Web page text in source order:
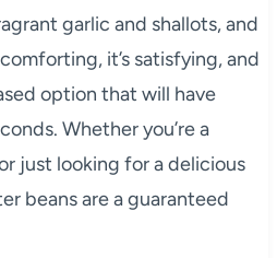
garlic and shallots, and
it’s satisfying, and
option that will have
Whether you’re a
just looking for a delicious
beans are a guaranteed